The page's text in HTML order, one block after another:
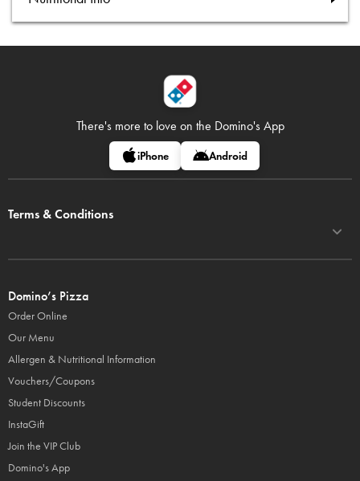
There's more to love on the Domino's App
iPhone Android
Terms & Conditions
Domino’s Pizza
Order Online
Our Menu
Allergen & Nutritional Information
Vouchers/Coupons
Student Discounts
InstaGift
Join the VIP Club
Domino's App